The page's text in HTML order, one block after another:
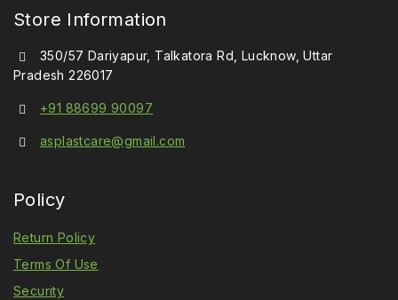
Store Information
350/57 Dariyapur, Talkatora Rd, Lucknow, Uttar
Pradesh 226017
+91 88699 90097
asplastcare@gmail.com
Policy
Return Policy
Terms Of Use
Security